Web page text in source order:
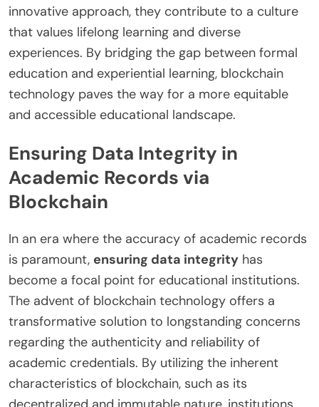
innovative approach, they contribute to a culture
that values lifelong learning and diverse
experiences. By bridging the gap between formal
education and experiential learning, blockchain
technology paves the way for a more equitable
and accessible educational landscape.
Ensuring Data Integrity in
Academic Records via
Blockchain
In an era where the accuracy of academic records
is paramount, ensuring data integrity has
become a focal point for educational institutions.
The advent of blockchain technology offers a
transformative solution to longstanding concerns
regarding the authenticity and reliability of
academic credentials. By utilizing the inherent
characteristics of blockchain, such as its